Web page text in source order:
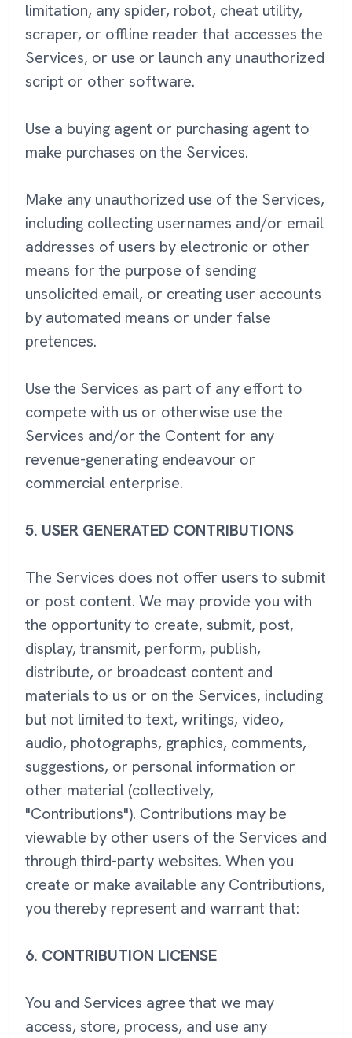
limitation, any spider, robot, cheat utility,
scraper, or offline reader that accesses the
Services, or use or launch any unauthorized
script or other software.
Use a buying agent or purchasing agent to
make purchases on the Services.
Make any unauthorized use of the Services,
including collecting usernames and/or email
addresses of users by electronic or other
means for the purpose of sending
unsolicited email, or creating user accounts
by automated means or under false
pretences.
Use the Services as part of any effort to
compete with us or otherwise use the
Services and/or the Content for any
revenue-generating endeavour or
commercial enterprise.
5. USER GENERATED CONTRIBUTIONS
The Services does not offer users to submit
or post content. We may provide you with
the opportunity to create, submit, post,
display, transmit, perform, publish,
distribute, or broadcast content and
materials to us or on the Services, including
but not limited to text, writings, video,
audio, photographs, graphics, comments,
suggestions, or personal information or
other material (collectively,
"Contributions"). Contributions may be
viewable by other users of the Services and
through third-party websites. When you
create or make available any Contributions,
you thereby represent and warrant that:
6. CONTRIBUTION LICENSE
You and Services agree that we may
access, store, process, and use any